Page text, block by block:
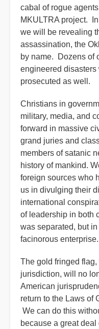
cabal of rogue
MKULTRA project.
we will be revealing
assassination, the
by name. Dozens of
engineered
prosecuted as well.
Christians in
military, media, and
forward in massive
grand juries and
members of satanic
history of mankind.
foreign sources who
us in divulging their
international
of leadership in both
was separated, but
facinorous enterprise.
The gold fringed
jurisdiction, will no
American
return to the Laws of
We can do this
because a great